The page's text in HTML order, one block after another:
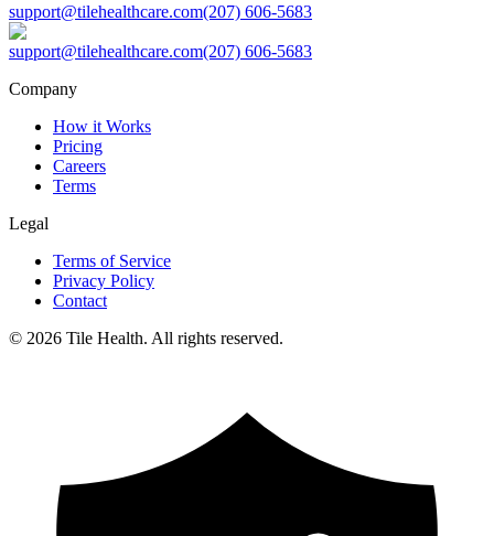
support@tilehealthcare.com(207) 606-5683
support@tilehealthcare.com(207) 606-5683
Company
How it Works
Pricing
Careers
Terms
Legal
Terms of Service
Privacy Policy
Contact
© 2026 Tile Health. All rights reserved.